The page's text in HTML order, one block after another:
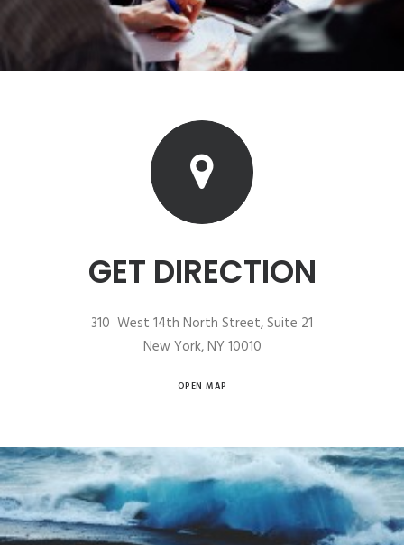
GET DIRECTION
310 West 14th North Street, Suite 21
New York, NY 10010
OPEN MAP